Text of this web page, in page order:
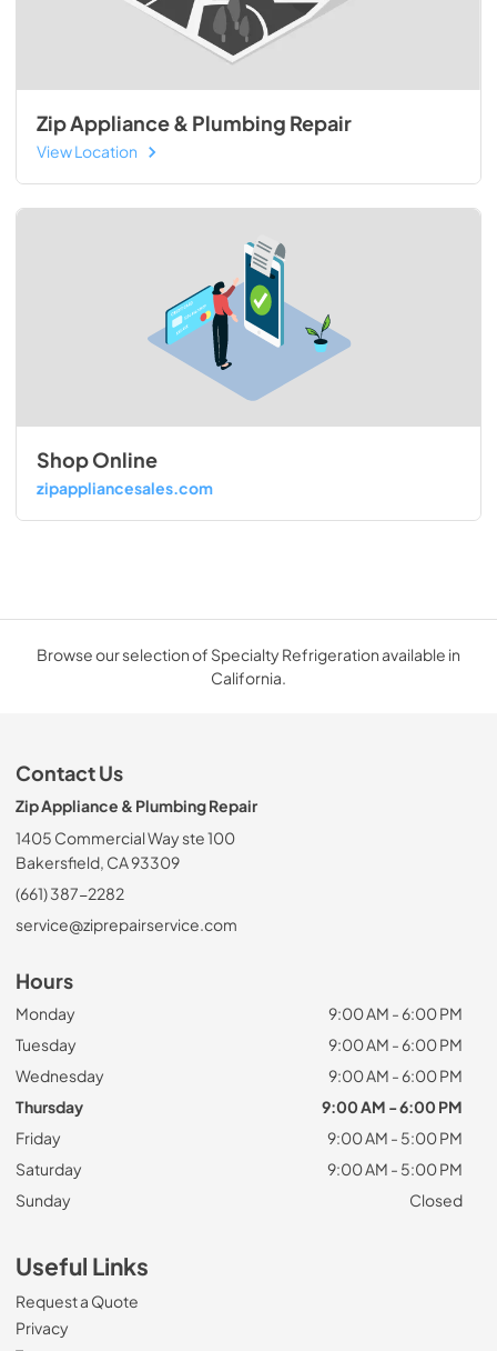
Zip Appliance & Plumbing Repair
View Location
Shop Online
zipappliancesales.com
Browse our selection of Specialty Refrigeration available in
California.
Contact Us
Zip Appliance & Plumbing Repair
1405 Commercial Way ste 100
Bakersfield, CA 93309
(661) 387-2282
service@ziprepairservice.com
Hours
Monday
9:00 AM - 6:00 PM
Tuesday
9:00 AM - 6:00 PM
Wednesday
9:00 AM - 6:00 PM
Thursday
9:00 AM - 6:00 PM
Friday
9:00 AM - 5:00 PM
Saturday
9:00 AM - 5:00 PM
Sunday
Closed
Useful Links
Request a Quote
Privacy